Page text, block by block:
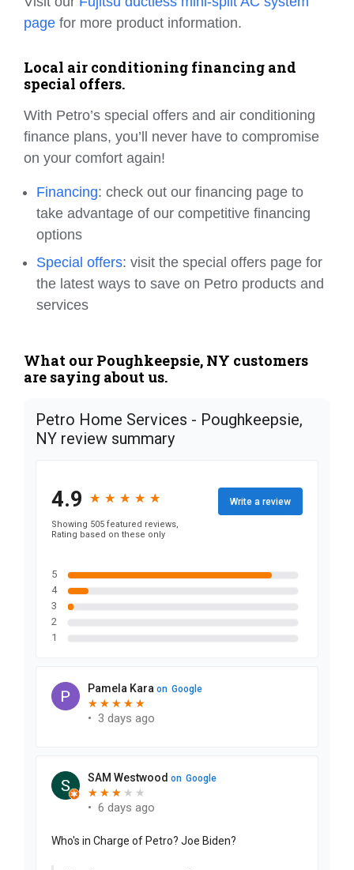
page for more product information.
Local air conditioning financing and
special offers.
With Petro’s special offers and air conditioning
finance plans, you’ll never have to compromise
on your comfort again!
Financing: check out our financing page to
take advantage of our competitive financing
options
Special offers: visit the special offers page for
the latest ways to save on Petro products and
services
What our Poughkeepsie, NY customers
are saying about us.